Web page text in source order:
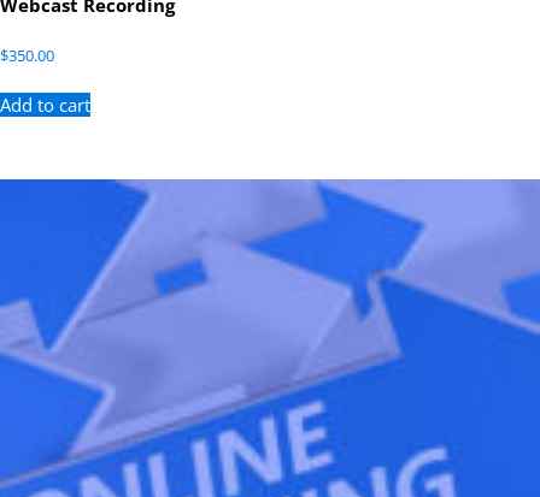
Webcast Recording
$350.00
Add to cart